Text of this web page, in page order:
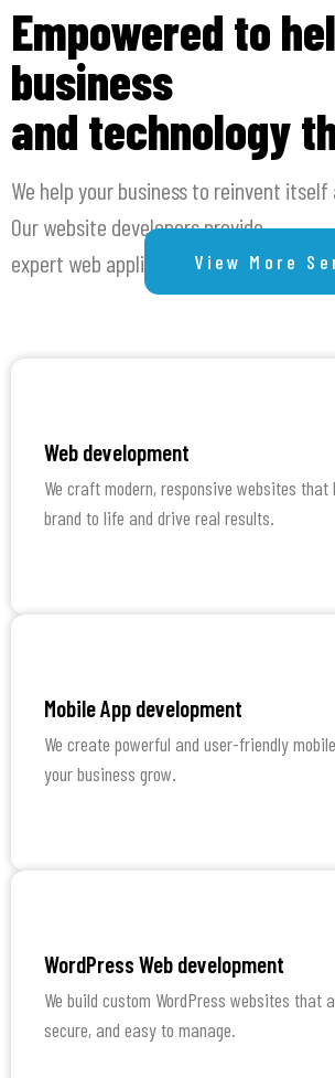
Empowered to
business
and technology
We help your business to reinvent
Our website developers provide
expert web application development and
View More
Web development
We craft modern, responsive websites that
brand to life and drive real results.
Mobile App development
We create powerful and user-friendly
your business grow.
WordPress Web development
We build custom WordPress websites that
secure, and easy to manage.